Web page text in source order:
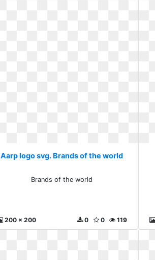
Aarp logo svg. Brands of the world
Brands of the world
200 x 200 119
0
0